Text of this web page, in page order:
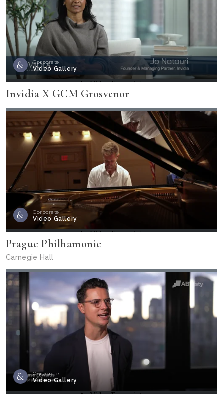
Corporate
Video Gallery
Invidia X GCM Grosvenor
Corporate
Video Gallery
Prague Philhamonic
Carnegie Hall
Corporate
Video Gallery